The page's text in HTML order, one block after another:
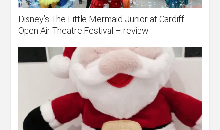
Disney’s The Little Mermaid Junior at Cardiff
Open Air Theatre Festival – review